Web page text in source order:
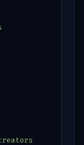
=
=
=
=
=
=
=
=
=
=
=
=